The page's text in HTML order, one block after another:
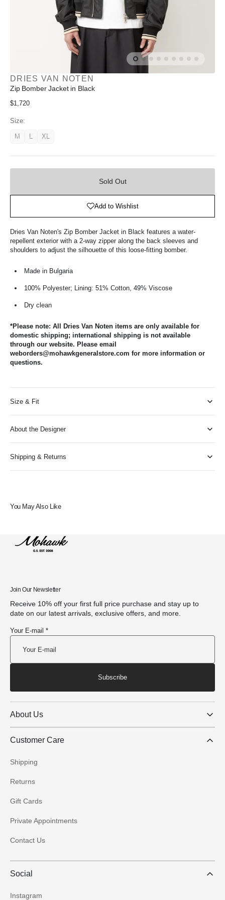
DRIES VAN NOTEN
Zip Bomber Jacket in Black
Regular
$1,720
Size:
MVariant
LVariant
XLVariant
Sold Out
Add to Wishlist
Dries Van Noten's Zip Bomber Jacket in Black features a water-
repellent exterior with a 2-way zipper along the back sleeves and
shoulders to adjust the silhouette of this loose-fitting bomber.
Made in Bulgaria
100% Polyester; Lining: 51% Cotton, 49% Viscose
Dry clean
*Please note: All Dries Van Noten items are only available for
domestic shipping; international shipping is not available
through our website. Please email
weborders@mohawkgeneralstore.com for more information or
questions.
Size & Fit
About the Designer
Shipping & Returns
You May Also Like
Join Our Newsletter
Receive 10% off your first full price purchase and stay up to
date on our latest arrivals, exclusive offers, and more.
Your E-mail *
Subscribe
About Us
Customer Care
Shipping
Returns
Gift Cards
Private Appointments
Contact Us
Social
Instagram